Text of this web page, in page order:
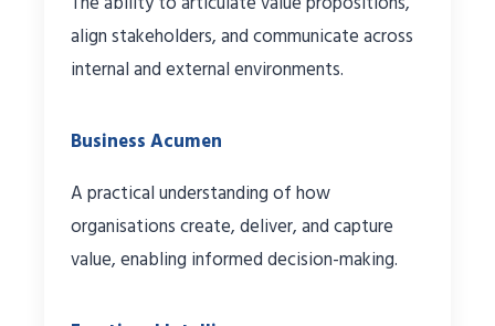
align stakeholders, and communicate across
internal and external environments.
Business Acumen
A practical understanding of how
organisations create, deliver, and capture
value, enabling informed decision-making.